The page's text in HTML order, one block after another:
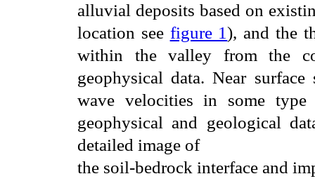
alluvial deposits based on
location see figure 1), and the
within the valley from the
geophysical data. Near
wave velocities in some type
geophysical and geological
detailed image of
the soil-bedrock interface and